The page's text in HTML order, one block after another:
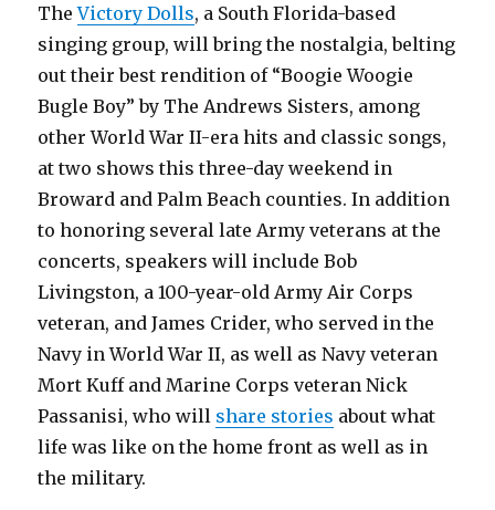
TheVictory Dolls, a South Florida-based
singing group, will bring the nostalgia, belting
out their best rendition of “Boogie Woogie
Bugle Boy” by The Andrews Sisters, among
other World War II-era hits and classic songs,
at two shows this three-day weekend in
Broward and Palm Beach counties. In addition
to honoring several late Army veterans at the
concerts, speakers will include Bob
Livingston, a 100-year-old Army Air Corps
veteran, and James Crider, who served in the
Navy in World War II, as well as Navy veteran
Mort Kuff and Marine Corps veteran Nick
Passanisi, who will share stories about what
life was like on the home front as well as in
the military.